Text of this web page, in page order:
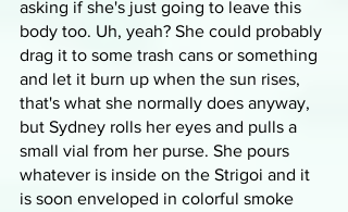
asking if she's just going to leave this
body too. Uh, yeah? She could probably
drag it to some trash cans or something
and let it burn up when the sun rises,
that's what she normally does anyway,
but Sydney rolls her eyes and pulls a
small vial from her purse. She pours
whatever is inside on the Strigoi and it
is soon enveloped in colorful smoke